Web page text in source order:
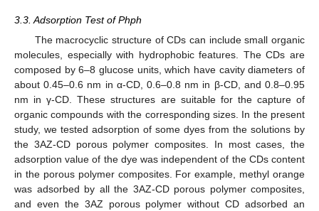
3.3. Adsorption Test of Phph
The macrocyclic structure of CDs can include small organic
molecules, especially with hydrophobic features. The CDs are
composed by 6–8 glucose units, which have cavity diameters of
about 0.45–0.6 nm in α-CD, 0.6–0.8 nm in β-CD, and 0.8–0.95
nm in γ-CD. These structures are suitable for the capture of
organic compounds with the corresponding sizes. In the present
study, we tested adsorption of some dyes from the solutions by
the 3AZ-CD porous polymer composites. In most cases, the
adsorption value of the dye was independent of the CDs content
in the porous polymer composites. For example, methyl orange
was adsorbed by all the 3AZ-CD porous polymer composites,
and even the 3AZ porous polymer without CD adsorbed an